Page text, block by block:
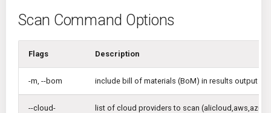
Scan Command Options
Flags Description
-m, --bom include bill of materials (BoM) in results output
--cloud-
list of cloud providers to scan